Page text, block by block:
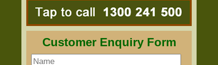
Customer Enquiry Form